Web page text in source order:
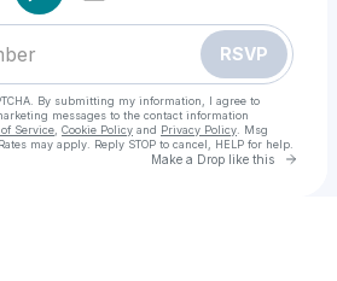
RSVP
By submitting my information, I agree to
messages to the contact information
Service Cookie Policy and Privacy Policy . Msg
may apply. Reply STOP to cancel, HELP for help.
Make a Drop like this Go